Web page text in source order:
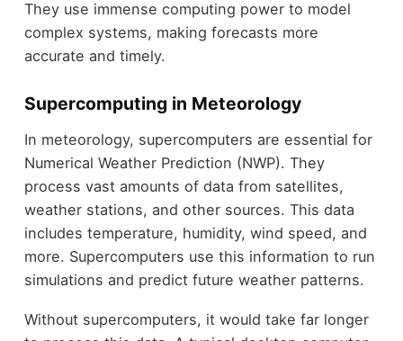
They use immense computing power to model
complex systems, making forecasts more
accurate and timely.
Supercomputing in Meteorology
In meteorology, supercomputers are essential for
Numerical Weather Prediction (NWP). They
process vast amounts of data from satellites,
weather stations, and other sources. This data
includes temperature, humidity, wind speed, and
more. Supercomputers use this information to run
simulations and predict future weather patterns.
Without supercomputers, it would take far longer